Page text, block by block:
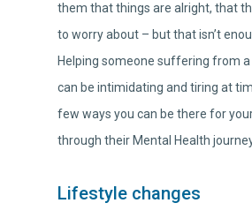
them that things are alright, that
to worry about – but that isn’t
Helping someone suffering from a
can be intimidating and tiring at
few ways you can be there for
through their Mental Health
Lifestyle changes